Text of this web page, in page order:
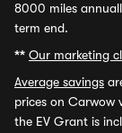
8000 miles
term end.
** Our marketing
Average savings
prices on Carwow
the EV Grant is